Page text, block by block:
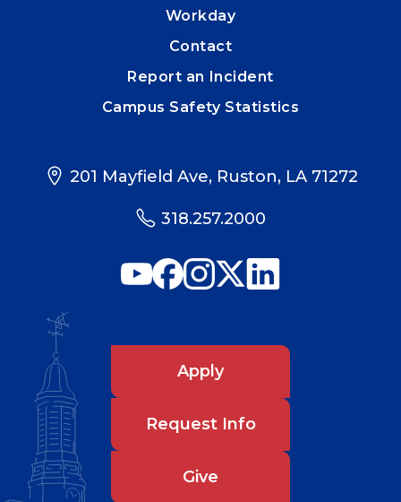
Workday
Contact
Report an Incident
Campus Safety Statistics
201 Mayfield Ave, Ruston, LA 71272
318.257.2000
Apply
Request Info
Give